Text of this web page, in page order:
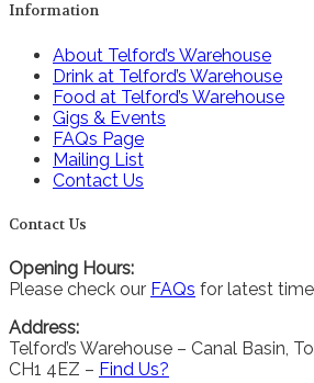
Information
About Telford’s Warehouse
Drink at Telford’s Warehouse
Food at Telford’s Warehouse
Gigs & Events
FAQs Page
Mailing List
Contact Us
Contact Us
Opening Hours:
Please check our FAQs for latest
Address:
Telford’s Warehouse – Canal Basin,
CH1 4EZ – Find Us?